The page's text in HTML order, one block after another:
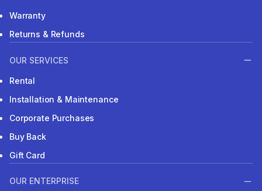
Warranty
Returns & Refunds
OUR SERVICES
Rental
Installation & Maintenance
Corporate Purchases
Buy Back
Gift Card
OUR ENTERPRISE